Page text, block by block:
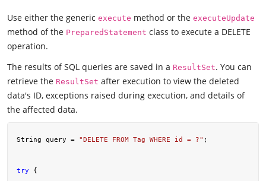
Use either the generic execute method or the executeUpdate
method of the PreparedStatement class to execute a DELETE
operation.
The results of SQL queries are saved in a ResultSet. You can
retrieve the ResultSet after execution to view the deleted
data's ID, exceptions raised during execution, and details of
the affected data.
String query = "DELETE FROM Tag WHERE id = ?" ;
try {